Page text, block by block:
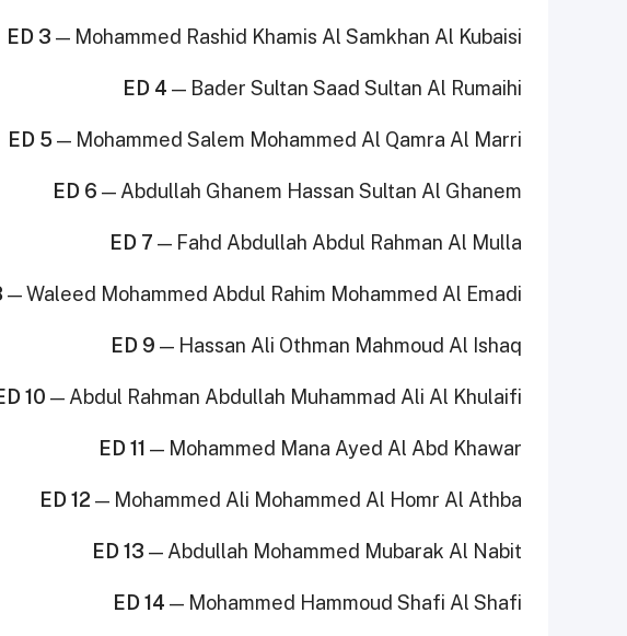
ED 3 — Mohammed Rashid Khamis Al Samkhan Al Kubaisi
ED 4 — Bader Sultan Saad Sultan Al Rumaihi
ED 5— Mohammed Salem Mohammed Al Qamra Al Marri
ED 6 — Abdullah Ghanem Hassan Sultan Al Ghanem
ED 7 — Fahd Abdullah Abdul Rahman Al Mulla
— Waleed Mohammed Abdul Rahim Mohammed Al Emadi
ED 9 — Hassan Ali Othman Mahmoud Al Ishaq
10 — Abdul Rahman Abdullah Muhammad Ali Al Khulaifi
ED 11 — Mohammed Mana Ayed Al Abd Khawar
ED 12 — Mohammed Ali Mohammed Al Homr Al Athba
ED 13 — Abdullah Mohammed Mubarak Al Nabit
ED 14 — Mohammed Hammoud Shafi Al Shafi